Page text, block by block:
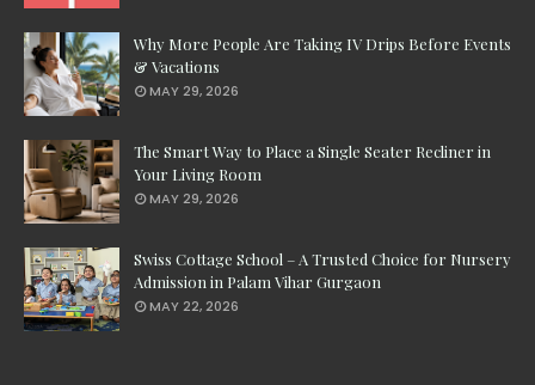
Why More People Are Taking IV Drips Before Events
& Vacations
MAY 29, 2026
The Smart Way to Place a Single Seater Recliner in
Your Living Room
MAY 29, 2026
Swiss Cottage School – A Trusted Choice for Nursery
Admission in Palam Vihar Gurgaon
MAY 22, 2026